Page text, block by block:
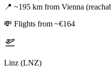
📍 ~195 km from Vienna
💸 Flights from ~€164
Linz (LNZ)